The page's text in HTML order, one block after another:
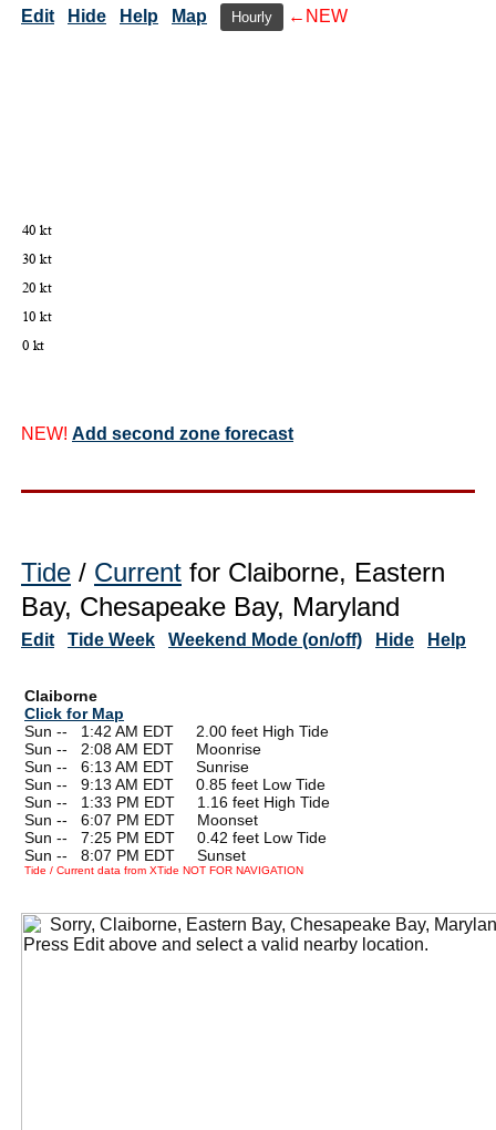
Edit Hide Help Map Hourly ←NEW
NEW! Add second zone forecast
Tide / Current for Claiborne, Eastern
Bay, Chesapeake Bay, Maryland
Edit Tide Week Weekend Mode (on/off) Hide Help
Claiborne
Click for Map
Sun --
1:42 AM EDT 2.00 feet High Tide
Sun --
2:08 AM EDT Moonrise
Sun --
6:13 AM EDT Sunrise
Sun --
9:13 AM EDT 0.85 feet Low Tide
Sun --
1:33 PM EDT 1.16 feet High Tide
Sun --
6:07 PM EDT Moonset
Sun --
7:25 PM EDT 0.42 feet Low Tide
Sun --
8:07 PM EDT Sunset
Tide / Current data from XTide NOT FOR NAVIGATION